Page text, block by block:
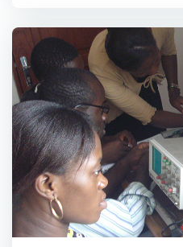
OBJECTIVE<br> In order to
companies and
capable of mastering all the
process this information for
predictive purposes. <p></p>
TRAINING OBJECTIVE<br>
economy where digital is at
companies are increasingly
<p></p> PRODUCT
OBJECTIVE<br> The
charge of the creation,
of websites, applications or